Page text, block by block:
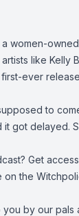
women-owned
like Kelly
first-ever
to
it got delayed.
Get
on the
by our pals